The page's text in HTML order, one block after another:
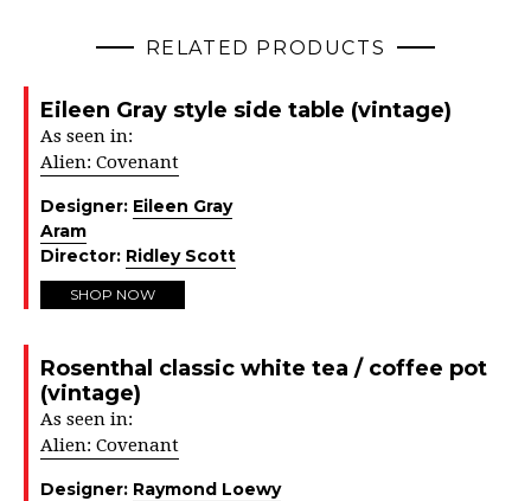
RELATED PRODUCTS
Eileen Gray style side table (vintage)
As seen in:
Alien: Covenant
Designer: Eileen Gray
Aram
Director: Ridley Scott
SHOP NOW
Rosenthal classic white tea / coffee pot
(vintage)
As seen in:
Alien: Covenant
Designer: Raymond Loewy